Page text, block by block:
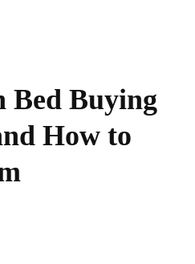
Bed Buying
How to